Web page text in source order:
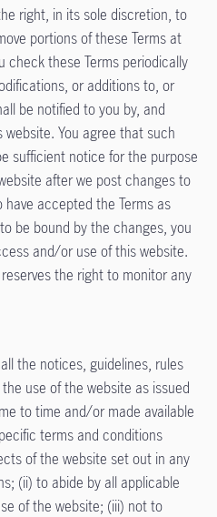
right, in its sole discretion, to
portions of these Terms at
check these Terms periodically
or additions to, or
be notified to you by, and
You agree that such
sufficient notice for the purpose
after we post changes to
accepted the Terms as
be bound by the changes, you
and/or use of this website.
the right to monitor any
the notices, guidelines, rules
use of the website as issued
to time and/or made available
terms and conditions
of the website set out in any
(ii) to abide by all applicable
of the website; (iii) not to